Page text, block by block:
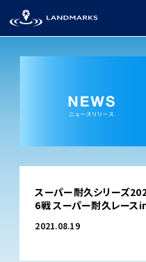
TOP
FIELD
PROMOTION
スーパー耐久シリーズ
6戦 スーパー耐久レー
2021.08.19